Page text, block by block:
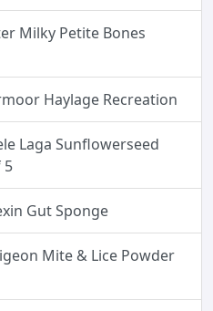
Milky Petite Bones
Haylage Recreation
Laga Sunflowerseed
5
Gut Sponge
Mite & Lice Powder